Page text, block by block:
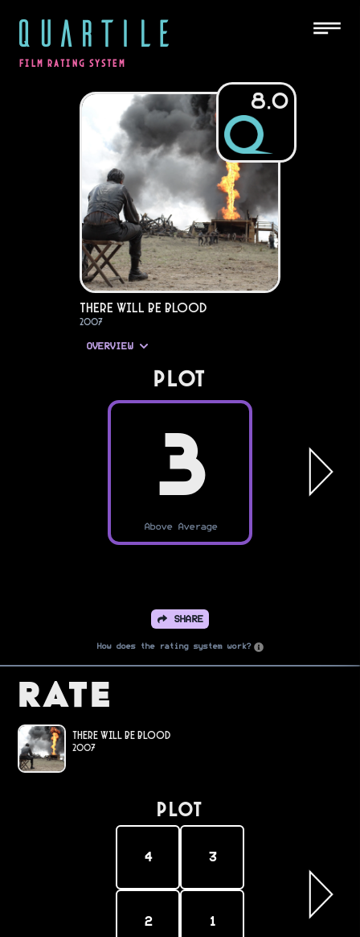
QUARTILE
FILM RATING SYSTEM
8.0
There Will Be Blood
2007
OVERVIEW
PLOT
3
Above Average
SHARE
How does the rating system work?
Rate
There Will Be Blood
2007
PLOT
4 3
2 1